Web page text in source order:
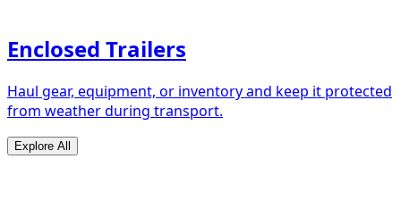
Enclosed Trailers
Haul gear, equipment, or inventory and keep it protected
from weather during transport.
Explore All